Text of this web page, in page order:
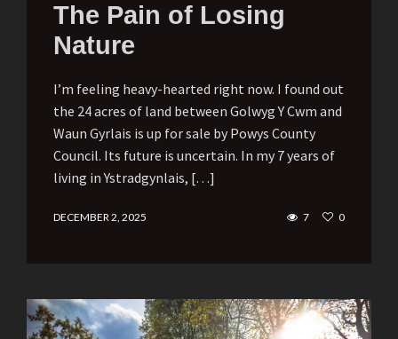
The Pain of Losing
Nature
I’m feeling heavy-hearted right now. I found out
the 24 acres of land between Golwyg Y Cwm and
Waun Gyrlais is up for sale by Powys County
Council. Its future is uncertain. In my 7 years of
living in Ystradgynlais, […]
DECEMBER 2, 2025 7 0